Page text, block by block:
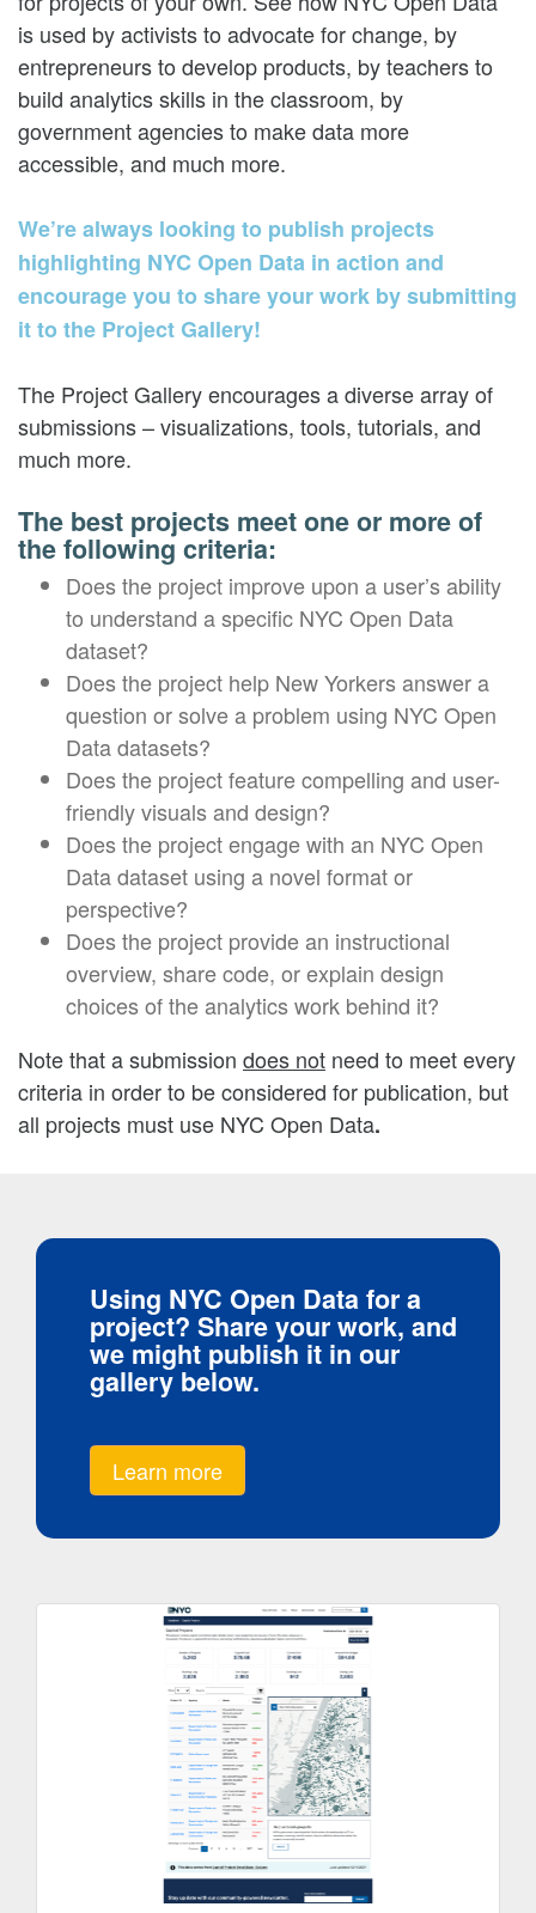
is used by activists to advocate for change, by
entrepreneurs to develop products, by teachers to
build analytics skills in the classroom, by
government agencies to make data more
accessible, and much more.
We’re always looking to publish projects
highlighting NYC Open Data in action and
encourage you to share your work by submitting
it to the Project Gallery!
The Project Gallery encourages a diverse array of
submissions – visualizations, tools, tutorials, and
much more.
The best projects meet one or more of
the following criteria:
Does the project improve upon a user’s ability
to understand a specific NYC Open Data
dataset?
Does the project help New Yorkers answer a
question or solve a problem using NYC Open
Data datasets?
Does the project feature compelling and user-
friendly visuals and design?
Does the project engage with an NYC Open
Data dataset using a novel format or
perspective?
Does the project provide an instructional
overview, share code, or explain design
choices of the analytics work behind it?
Note that a submission does not need to meet every
criteria in order to be considered for publication, but
all projects must use NYC Open Data.
Using NYC Open Data for a
project? Share your work, and
we might publish it in our
gallery below.
Learn more